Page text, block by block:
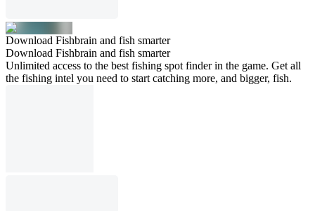
Download Fishbrain and fish smarter
Download Fishbrain and fish smarter
Unlimited access to the best fishing spot finder in the game. Get all
the fishing intel you need to start catching more, and bigger, fish.